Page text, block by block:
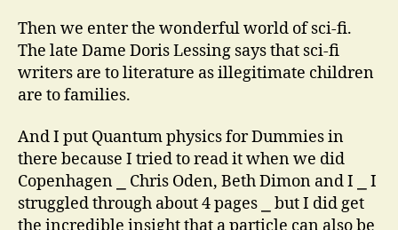
Then we enter the wonderful world of sci-fi.
The late Dame Doris Lessing says that sci-fi
writers are to literature as illegitimate children
are to families.
And I put Quantum physics for Dummies in
there because I tried to read it when we did
Copenhagen ⎯ Chris Oden, Beth Dimon and I ⎯ I
struggled through about 4 pages ⎯ but I did get